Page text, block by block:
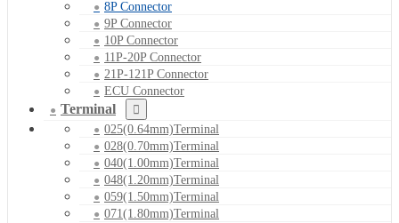
8P Connector
9P Connector
10P Connector
11P-20P Connector
21P-121P Connector
ECU Connector
Terminal
025(0.64mm)Terminal
028(0.70mm)Terminal
040(1.00mm)Terminal
048(1.20mm)Terminal
059(1.50mm)Terminal
071(1.80mm)Terminal